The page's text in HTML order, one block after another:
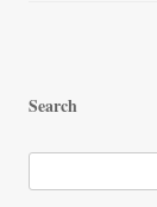
Search
e